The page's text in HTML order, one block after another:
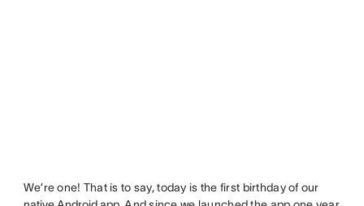
We’re one! That is to say, today is the first birthday of our